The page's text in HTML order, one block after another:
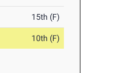
15th (F)
10th (F)